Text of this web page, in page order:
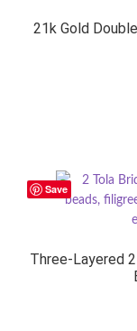
21k Gold
Save
Three-Layered